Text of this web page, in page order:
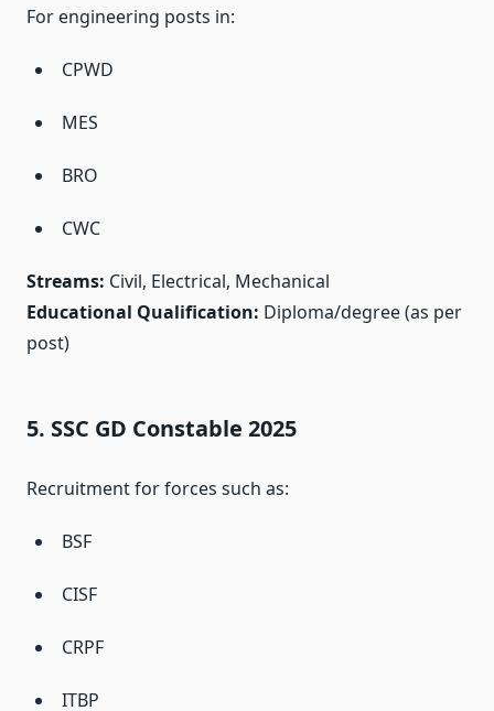
For engineering posts in:
CPWD
MES
BRO
CWC
Streams: Civil, Electrical, Mechanical
Educational Qualification: Diploma/degree (as per
post)
5. SSC GD Constable 2025
Recruitment for forces such as:
BSF
CISF
CRPF
ITBP